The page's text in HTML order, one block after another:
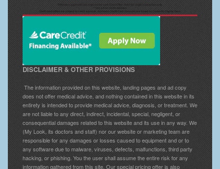
DISCLAIMER & OTHER PROVISIONS
The information provided on this website, landing pages and ad copy
does not offer medical advice, and nothing contained in this website in its
entirety is intended to provide medical advice, diagnosis, or treatment. We
are not liable to any direct, indirect, incidental, special, negligent, or
consequential damages related to this website and its use in any way. We
(My Look, its doctors and staff) nor our website or marketing team are
responsible for any damages or losses caused to equipment and or to
any software due to malware, viruses, defects, malfunctions, third party
hacking, or phishing. You the user shall assume the entire risk for any
information gathered from this site. Our special pricing offer is also